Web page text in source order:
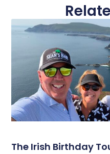
The Irish Birthday